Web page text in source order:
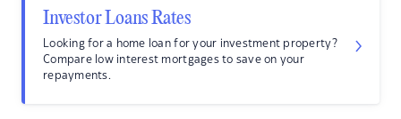
Investor Loans Rates
Looking for a home loan for your investment property?
Compare low interest mortgages to save on your
repayments.